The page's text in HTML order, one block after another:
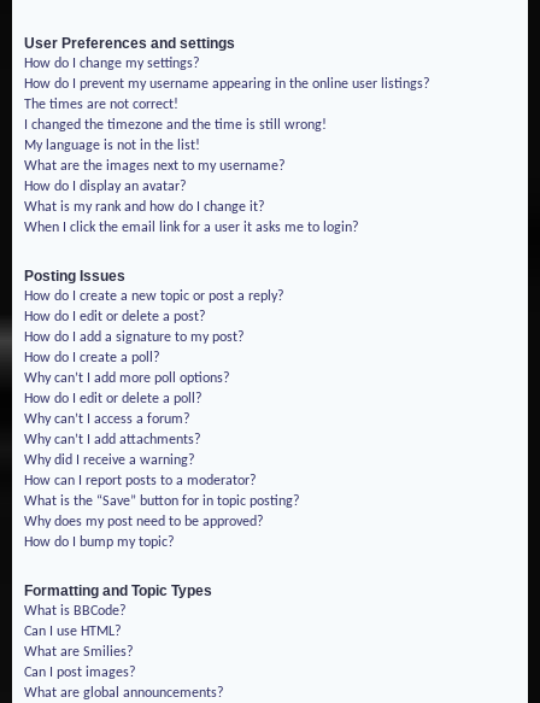
User Preferences and settings
How do I change my settings?
How do I prevent my username appearing in the online user listings?
The times are not correct!
I changed the timezone and the time is still wrong!
My language is not in the list!
What are the images next to my username?
How do I display an avatar?
What is my rank and how do I change it?
When I click the email link for a user it asks me to login?
Posting Issues
How do I create a new topic or post a reply?
How do I edit or delete a post?
How do I add a signature to my post?
How do I create a poll?
Why can’t I add more poll options?
How do I edit or delete a poll?
Why can’t I access a forum?
Why can’t I add attachments?
Why did I receive a warning?
How can I report posts to a moderator?
What is the “Save” button for in topic posting?
Why does my post need to be approved?
How do I bump my topic?
Formatting and Topic Types
What is BBCode?
Can I use HTML?
What are Smilies?
Can I post images?
What are global announcements?